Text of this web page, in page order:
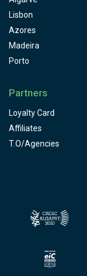
Lisbon
Azores
Madeira
Porto
Partners
Loyalty Card
Affiliates
T.O/Agencies